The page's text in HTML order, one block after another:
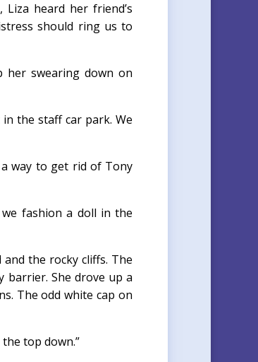
heard her friend’s
should ring us to
her swearing down on
the staff car park. We
way to get rid of Tony
we fashion a doll in the
the rocky cliffs. The
barrier. She drove up a
The odd white cap on
top down.”